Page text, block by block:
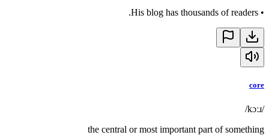
•
His blog has thousands of readers.
core
/kɔːɹ/
the central or most important part of something